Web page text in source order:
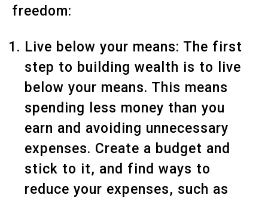
freedom:
Live below your means: The first
step to building wealth is to live
below your means. This means
spending less money than you
earn and avoiding unnecessary
expenses. Create a budget and
stick to it, and find ways to
reduce your expenses, such as